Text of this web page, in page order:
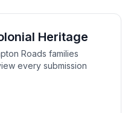
Heritage
Roads families
every submission